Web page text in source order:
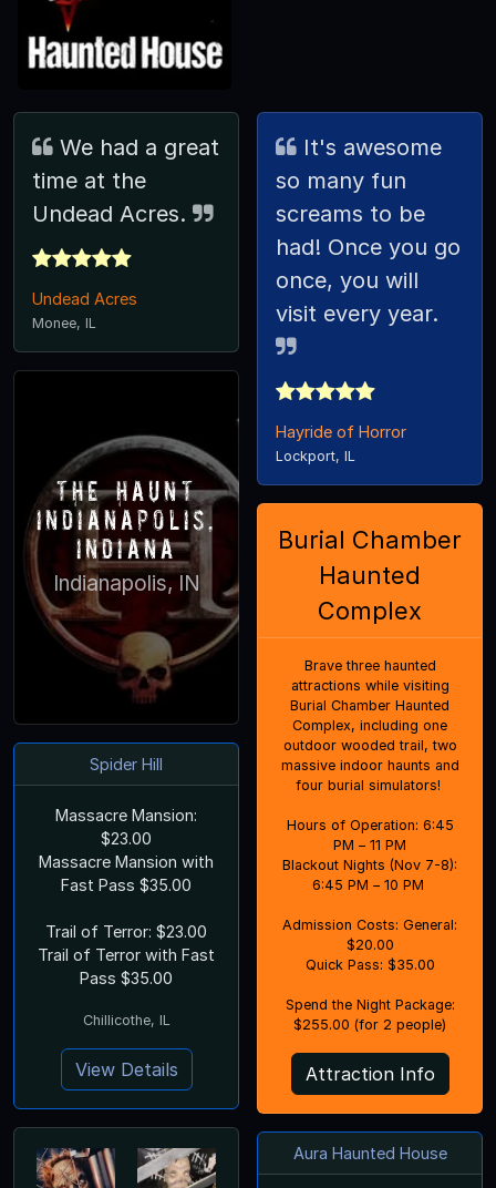
time at the
Undead Acres.
Undead Acres
Monee, IL
The Haunt
Indianapolis,
Indiana
Indianapolis, IN
Spider Hill
Massacre Mansion:
$23.00
Massacre Mansion with
Fast Pass $35.00
Trail of Terror: $23.00
Trail of Terror with Fast
Pass $35.00
Chillicothe, IL
View Details
so many fun
screams to be
had! Once you go
once, you will
visit every year.
Hayride of Horror
Lockport, IL
Burial Chamber
Haunted
Complex
Brave three haunted
attractions while visiting
Burial Chamber Haunted
Complex, including one
outdoor wooded trail, two
massive indoor haunts and
four burial simulators!
Hours of Operation: 6:45
PM – 11 PM
Blackout Nights (Nov 7-8):
6:45 PM – 10 PM
Admission Costs: General:
$20.00
Quick Pass: $35.00
Spend the Night Package:
$255.00 (for 2 people)
Attraction Info
Aura Haunted House